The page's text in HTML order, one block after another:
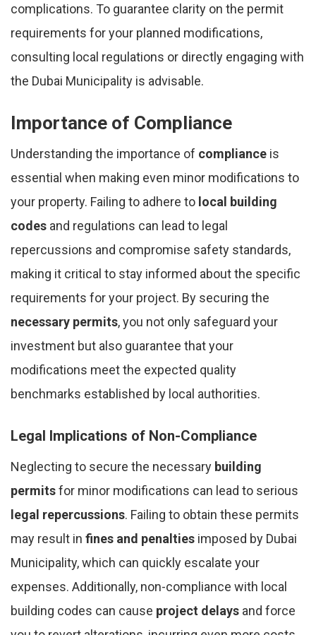
complications. To guarantee clarity on the permit
requirements for your planned modifications,
consulting local regulations or directly engaging with
the Dubai Municipality is advisable.
Importance of Compliance
Understanding the importance of compliance is
essential when making even minor modifications to
your property. Failing to adhere to local building
codes and regulations can lead to legal
repercussions and compromise safety standards,
making it critical to stay informed about the specific
requirements for your project. By securing the
necessary permits, you not only safeguard your
investment but also guarantee that your
modifications meet the expected quality
benchmarks established by local authorities.
Legal Implications of Non-Compliance
Neglecting to secure the necessary building
permitsfor minor modifications can lead to serious
legal repercussions. Failing to obtain these permits
may result in fines and penalties imposed by Dubai
Municipality, which can quickly escalate your
expenses. Additionally, non-compliance with local
building codes can cause project delays and force